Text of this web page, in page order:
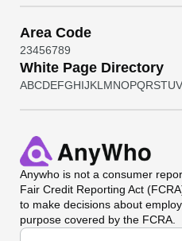
Area Code
23456789
White Page Directory
ABCDEFGHIJKL MNOPQRSTUV
Anywho is not a consumer
Fair Credit Reporting Act
to make decisions about
purpose covered by the FCRA.
Universal Search